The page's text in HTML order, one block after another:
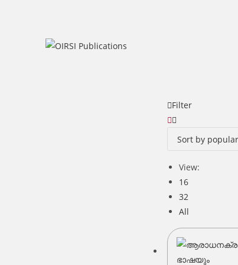
Filter
View:
16
32
All